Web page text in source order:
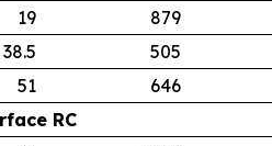
19
879
38.5
505
51
646
RC